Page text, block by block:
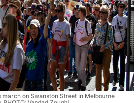
march on Swanston Street in Melbourne